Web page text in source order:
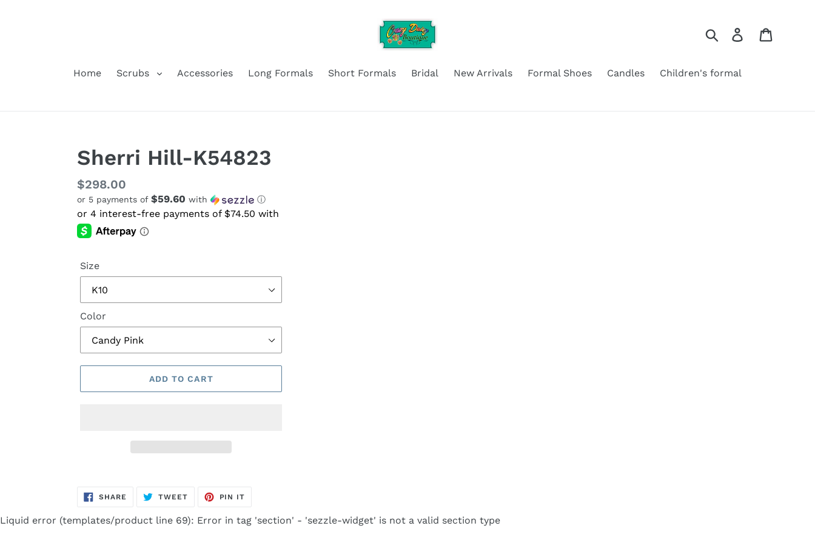
Search Log in
Home Scrubs Accessories Long Formals Short Formals Bridal New Arrivals Formal Shoes Candles Children's formal
Sherri Hill-K54823
Regular
price
$298.00
or 5 payments of $59.60 with ⓘ
Size
Color
ADD TO CART
to
your
cart
SHARE SHARE
TWEETTWEET
PIN IT
Liquid error (templates/product line 69): Error in tag 'section' - 'sezzle-widget' is not a valid section type